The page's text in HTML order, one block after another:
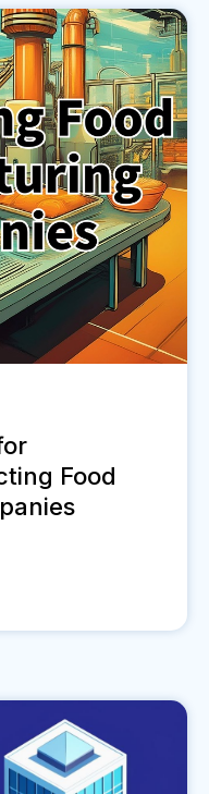
Food